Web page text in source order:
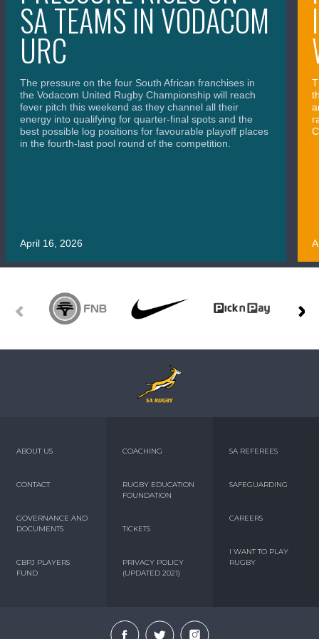
SA TEAMS IN VODACOM
URC
The pressure on the four South African franchises in
the Vodacom United Rugby Championship will reach
fever pitch this weekend as they channel all their
energy into qualifying for quarter-final spots and the
best possible log positions for favourable playoff places
in the fourth-last pool round of the competition.
April 16, 2026
ABOUT US
CONTACT
GOVERNANCE AND
DOCUMENTS
CBPJ PLAYERS
FUND
COACHING
RUGBY EDUCATION
FOUNDATION
TICKETS
PRIVACY POLICY
(UPDATED 2021)
SA REFEREES
SAFEGUARDING
CAREERS
I WANT TO PLAY
RUGBY